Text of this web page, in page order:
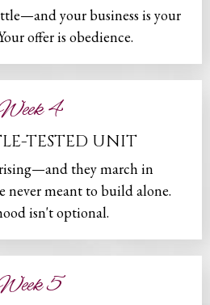
your business is your
offer is obedience.
4
TESTED UNIT
they march in
never meant to build alone.
isn't optional.
5